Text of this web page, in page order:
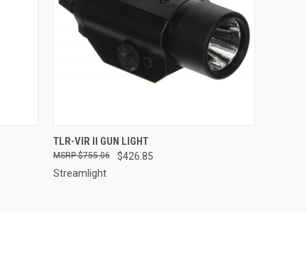
QUICK VIEW
TLR-VIR II GUN LIGHT
$426.85
$755.06
Streamlight